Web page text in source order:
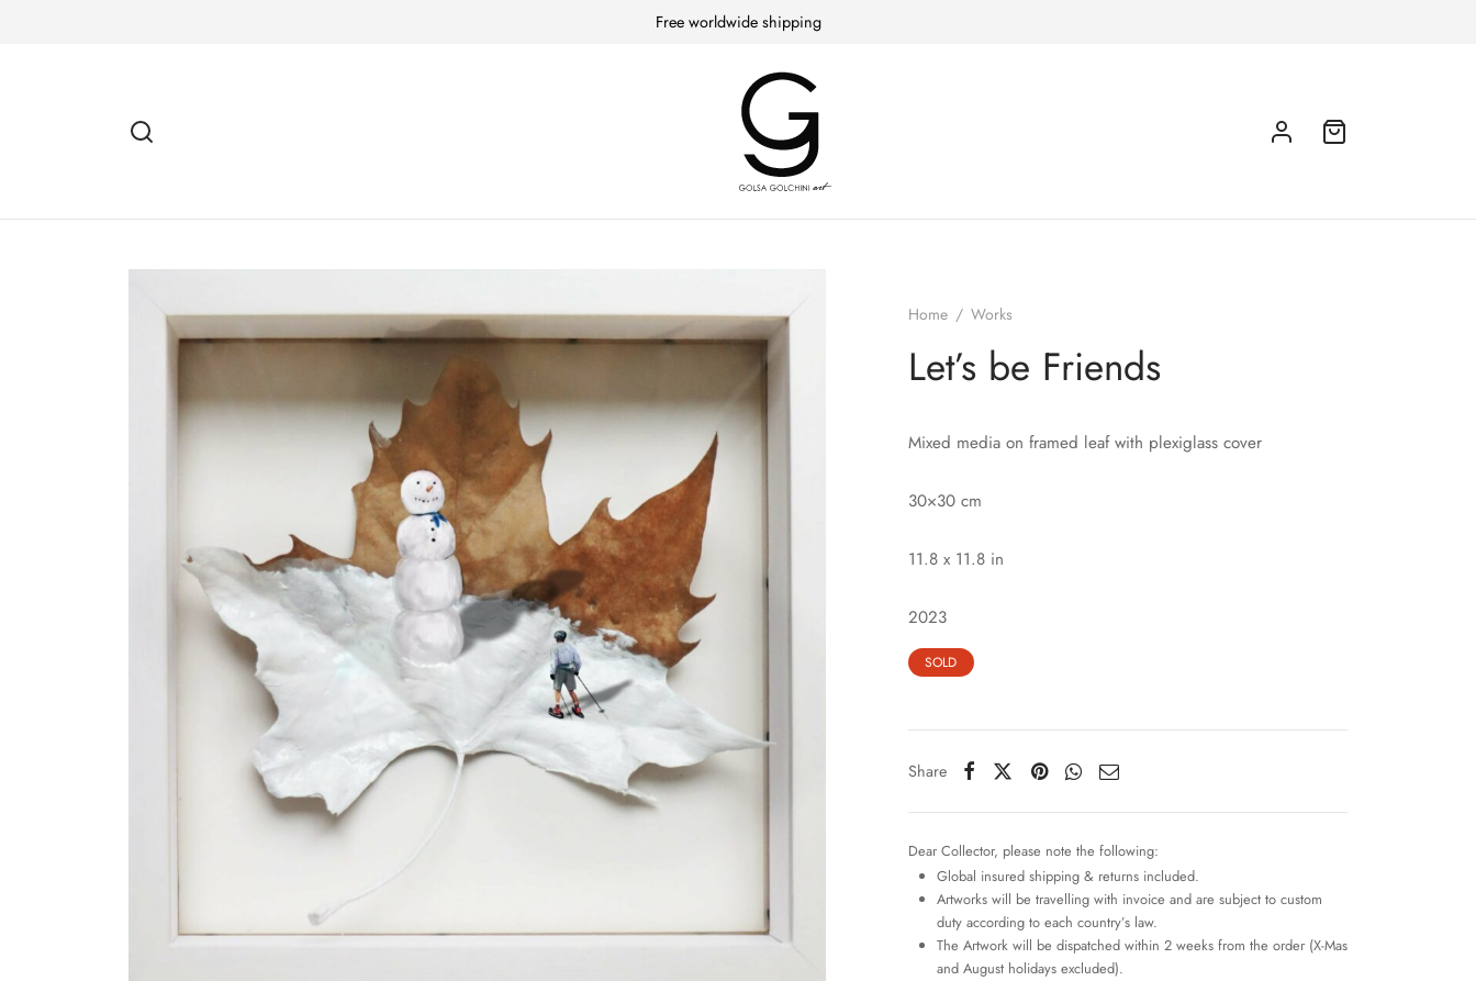
Free worldwide shipping
Home / Works
Let’s be Friends
Mixed media on framed leaf with plexiglass cover
30×30 cm
11.8 x 11.8 in
2023
SOLD
Share
Dear Collector, please note the following:
Global insured shipping & returns included.
Artworks will be travelling with invoice and are subject to custom
duty according to each country’s law.
The Artwork will be dispatched within 2 weeks from the order (X-Mas
and August holidays excluded).